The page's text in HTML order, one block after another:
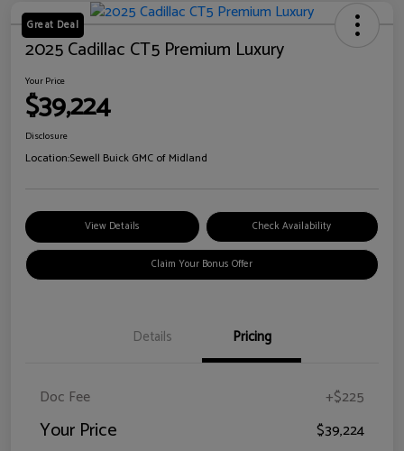
Great Deal
2025 Cadillac CT5 Premium Luxury
Your Price
$39,224
Disclosure
Location:Sewell Buick GMC of Midland
View Details Check Availability
Claim Your Bonus Offer
Details Pricing
Doc Fee +$225
Your Price $39,224